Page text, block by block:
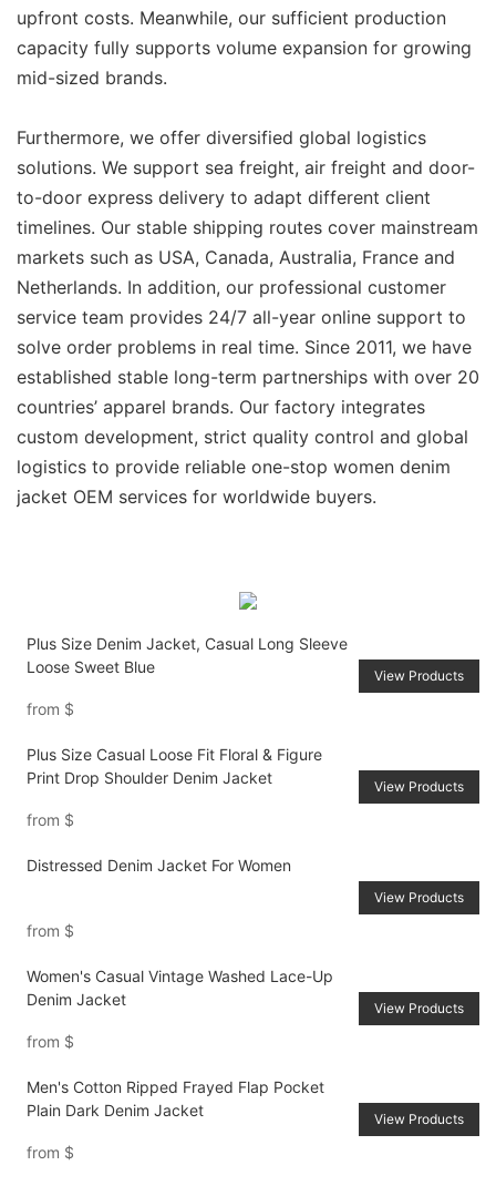
upfront costs. Meanwhile, our sufficient production
capacity fully supports volume expansion for growing
mid-sized brands.
Furthermore, we offer diversified global logistics
solutions. We support sea freight, air freight and door-
to-door express delivery to adapt different client
timelines. Our stable shipping routes cover mainstream
markets such as USA, Canada, Australia, France and
Netherlands. In addition, our professional customer
service team provides 24/7 all-year online support to
solve order problems in real time. Since 2011, we have
established stable long-term partnerships with over 20
countries’ apparel brands. Our factory integrates
custom development, strict quality control and global
logistics to provide reliable one-stop women denim
jacket OEM services for worldwide buyers.
Plus Size Denim Jacket, Casual Long Sleeve
Loose Sweet Blue
from $
View Products
Plus Size Casual Loose Fit Floral & Figure
Print Drop Shoulder Denim Jacket
from $
View Products
Distressed Denim Jacket For Women
from $
View Products
Women's Casual Vintage Washed Lace-Up
Denim Jacket
from $
View Products
Men's Cotton Ripped Frayed Flap Pocket
Plain Dark Denim Jacket
from $
View Products